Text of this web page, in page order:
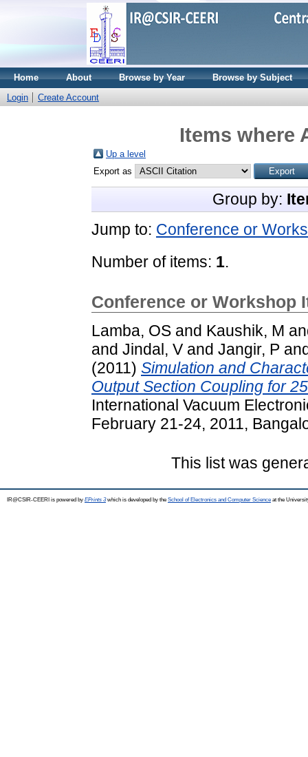
Home About Browse by Year
Browse by Subject
Login
Create Account
Items where
Up a level
Export as
Group by:
Jump to: Conference or
Number of items: 1.
Conference or Workshop
Lamba, OS and Kaushik, M
and Jindal, V and Jangir, P
(2011) Simulation and
Output Section Coupling for
International Vacuum
February 21-24, 2011,
This list was
IR@CSIR-CEERI is powered by EPrints 3which is developed by the School of Electronics and Computer Science at the